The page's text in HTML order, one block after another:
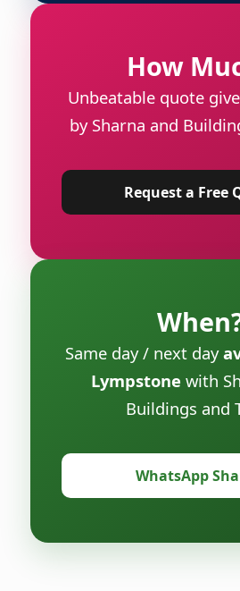
How
Unbeatable quote
by Sharna and
Request a Free
Same day / next day
Lympstone with
Buildings and
WhatsApp